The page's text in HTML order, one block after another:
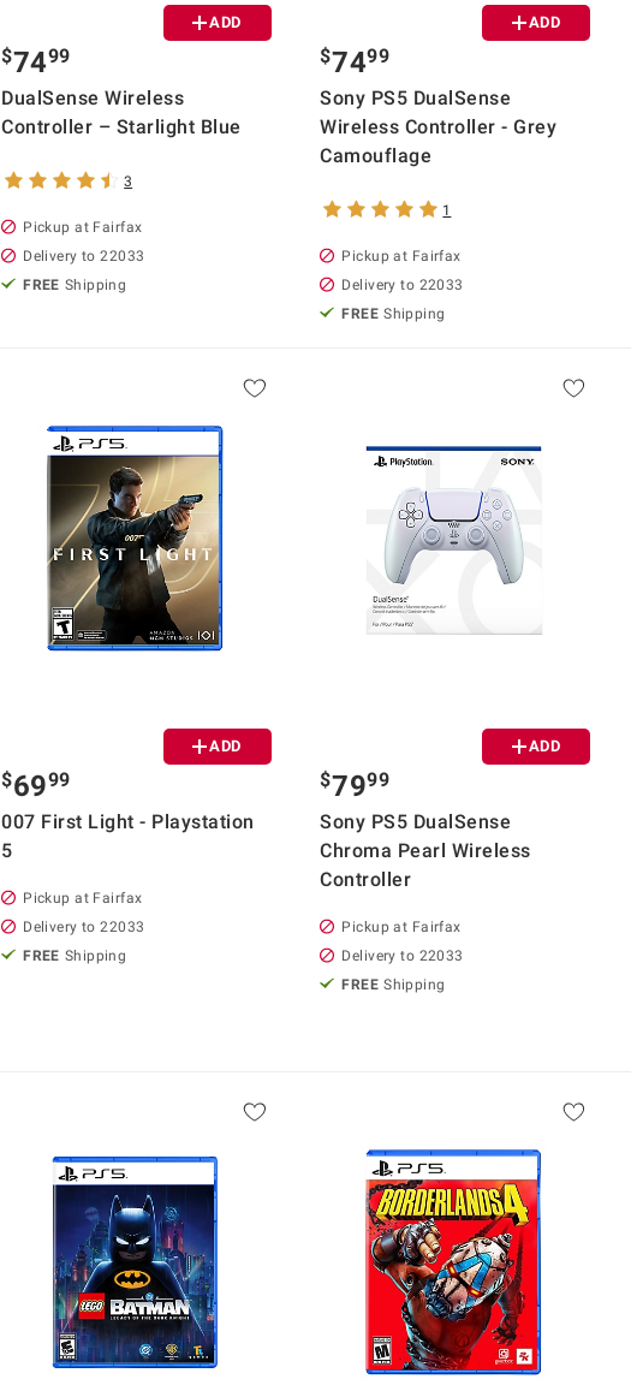
ADD
$7499
DualSense Wireless
Controller – Starlight Blue
3
Pickup at Fairfax
Delivery to 22033
FREE Shipping
ADD
$7499
Sony PS5 DualSense
Wireless Controller - Grey
Camouflage
1
Pickup at Fairfax
Delivery to 22033
FREE Shipping
ADD
$6999
007 First Light - Playstation
5
Pickup at Fairfax
Delivery to 22033
FREE Shipping
ADD
$7999
Sony PS5 DualSense
Chroma Pearl Wireless
Controller
Pickup at Fairfax
Delivery to 22033
FREE Shipping